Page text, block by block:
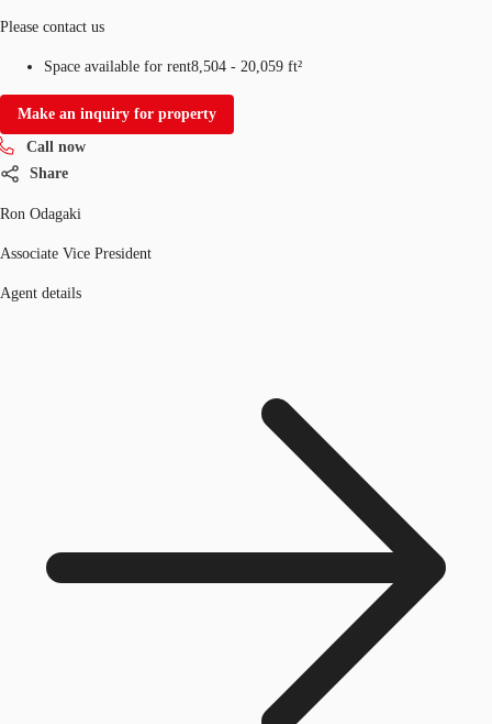
Please contact us
Space available for rent8,504 - 20,059 ft²
Make an inquiry for property
Call now
Share
Ron Odagaki
Associate Vice President
Agent details